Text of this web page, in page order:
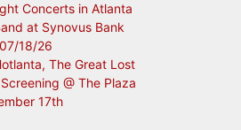
Concerts in Atlanta
at Synovus Bank
18/26
The Great Lost
@ The Plaza
17th